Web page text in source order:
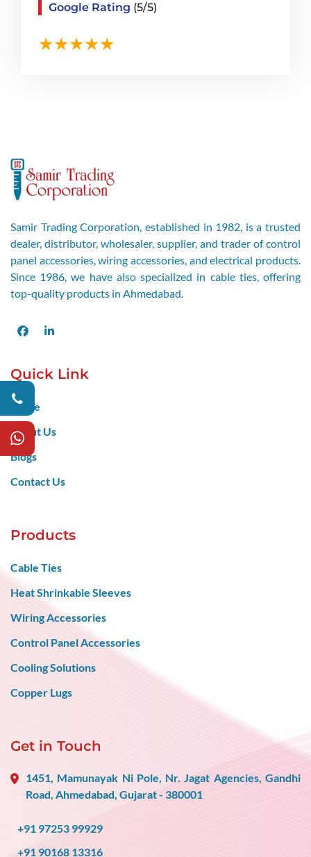
Google Rating (5/5)
Samir Trading Corporation, established in 1982, is a trusted
dealer, distributor, wholesaler, supplier, and trader of control
panel accessories, wiring accessories, and electrical products.
Since 1986, we have also specialized in cable ties, offering
top-quality products in Ahmedabad.
FacebookLinkedIn
Quick Link
Home
About Us
Blogs
Contact Us
Products
Cable Ties
Heat Shrinkable Sleeves
Wiring Accessories
Control Panel Accessories
Cooling Solutions
Copper Lugs
Get in Touch
1451, Mamunayak Ni Pole, Nr. Jagat Agencies, Gandhi
Road, Ahmedabad, Gujarat - 380001
+91 97253 99929
+91 90168 13316